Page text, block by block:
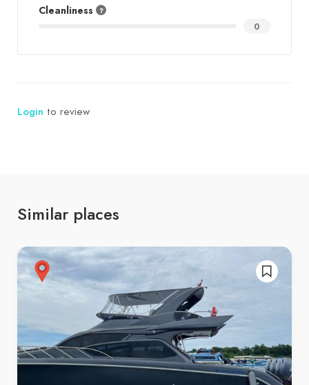
Cleanliness
0
Login to review
Similar places